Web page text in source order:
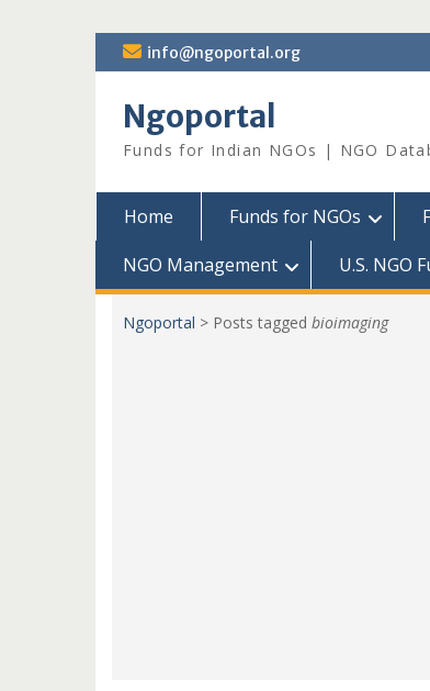
Skip
to
info@ngoportal.org
Ngoportal
Funds for Indian NGOs | NGO
Home Funds for NGOs
NGO Management
U.S. NGO
Ngoportal > Posts tagged bioimaging